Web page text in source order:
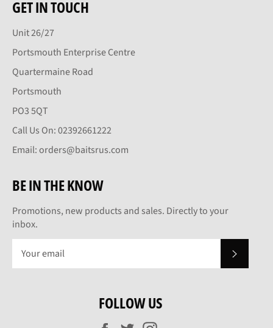
GET IN TOUCH
Unit 26/27
Portsmouth Enterprise Centre
Quartermaine Road
Portsmouth
PO3 5QT
Call Us On: 02392661222
Email: orders@baitsrus.com
BE IN THE KNOW
Promotions, new products and sales. Directly to your
inbox.
FOLLOW US